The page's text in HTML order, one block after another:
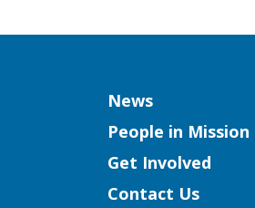
Column
News
People in Mission
Get Involved
Contact Us